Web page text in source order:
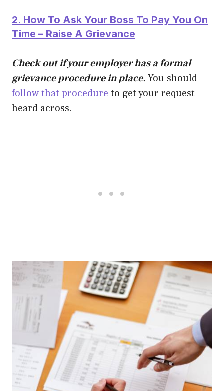
2. How To Ask Your Boss To Pay You On
Time – Raise A Grievance
Check out if your employer has a formal
grievance procedure in place.You should
follow that procedure to get your request
heard across.